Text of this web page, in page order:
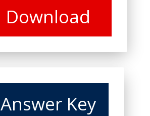
Download
Answer Key